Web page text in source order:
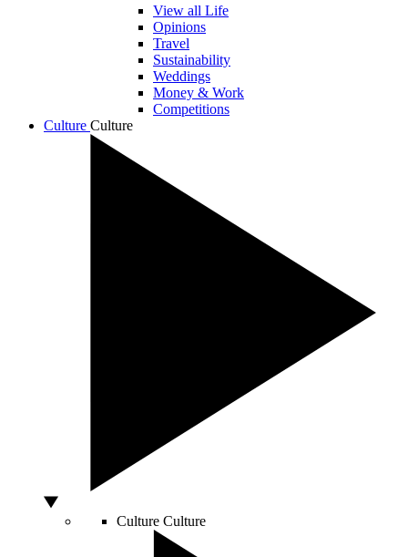
View all Life
Opinions
Travel
Sustainability
Weddings
Money & Work
Competitions
Culture Culture
Culture Culture